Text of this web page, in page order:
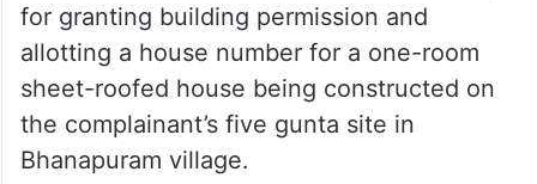
for granting building permission and
allotting a house number for a one-room
sheet-roofed house being constructed on
the complainant’s five gunta site in
Bhanapuram village.